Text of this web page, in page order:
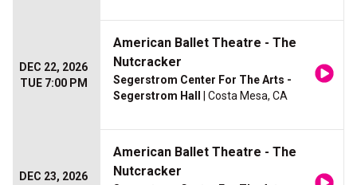
DEC 22, 2026
TUE 7:00 PM
American Ballet Theatre - The
Nutcracker
Segerstrom Center For The Arts -
Segerstrom Hall
| Costa Mesa, CA
DEC 23, 2026
American Ballet Theatre - The
Nutcracker